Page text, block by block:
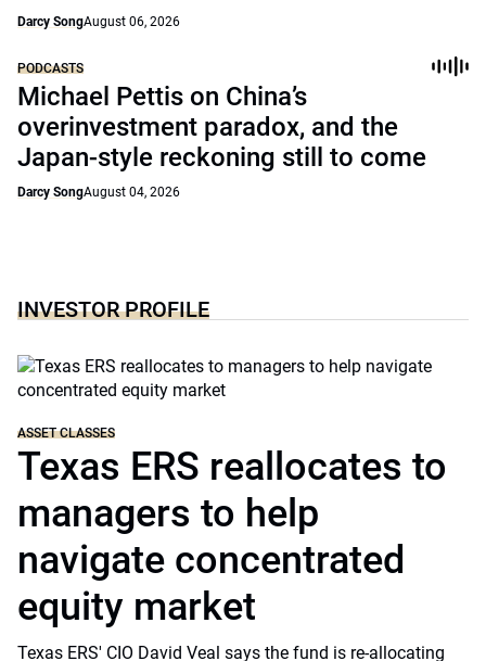
Darcy SongAugust 06, 2026
PODCASTS
Michael Pettis on China’s
overinvestment paradox, and the
Japan-style reckoning still to come
Darcy SongAugust 04, 2026
INVESTOR PROFILE
ASSET CLASSES
Texas ERS reallocates to
managers to help
navigate concentrated
equity market
Texas ERS' CIO David Veal says the fund is re-allocating